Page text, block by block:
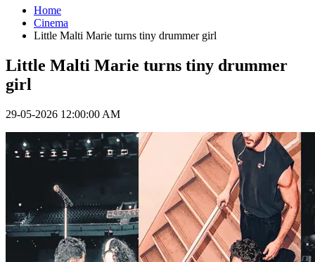
Home
Cinema
Little Malti Marie turns tiny drummer girl
Little Malti Marie turns tiny drummer
girl
29-05-2026 12:00:00 AM